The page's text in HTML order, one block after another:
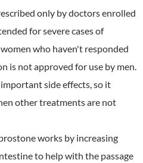
only by doctors enrolled
for severe cases of
who haven't responded
is not approved for use by men.
side effects, so it
other treatments are not
works by increasing
to help with the passage